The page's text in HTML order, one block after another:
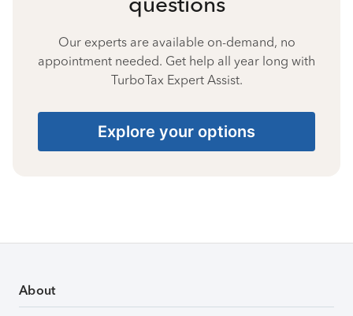
Our experts are available on-demand, no
appointment needed. Get help all year long with
TurboTax Expert Assist.
Explore your options
About